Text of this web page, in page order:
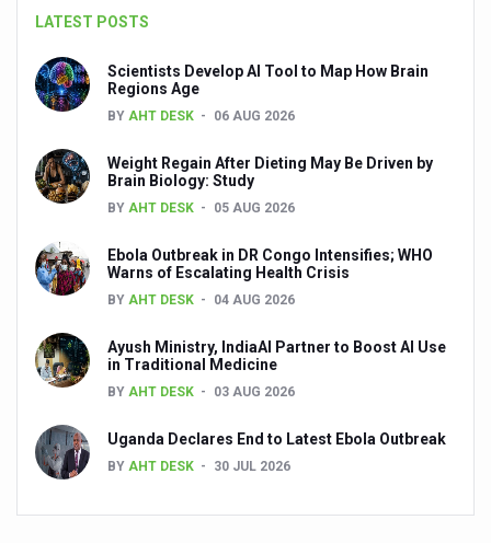
LATEST POSTS
Scientists Develop AI Tool to Map How Brain
Regions Age
BY AHT DESK 06 AUG 2026
Weight Regain After Dieting May Be Driven by
Brain Biology: Study
BY AHT DESK 05 AUG 2026
Ebola Outbreak in DR Congo Intensifies; WHO
Warns of Escalating Health Crisis
BY AHT DESK 04 AUG 2026
Ayush Ministry, IndiaAI Partner to Boost AI Use
in Traditional Medicine
BY AHT DESK 03 AUG 2026
Uganda Declares End to Latest Ebola Outbreak
BY AHT DESK 30 JUL 2026